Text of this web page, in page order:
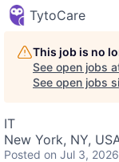
TytoCare
This job is no
See open jobs
See open jobs
IT
New York, NY,
Posted on Jul 3, 2026